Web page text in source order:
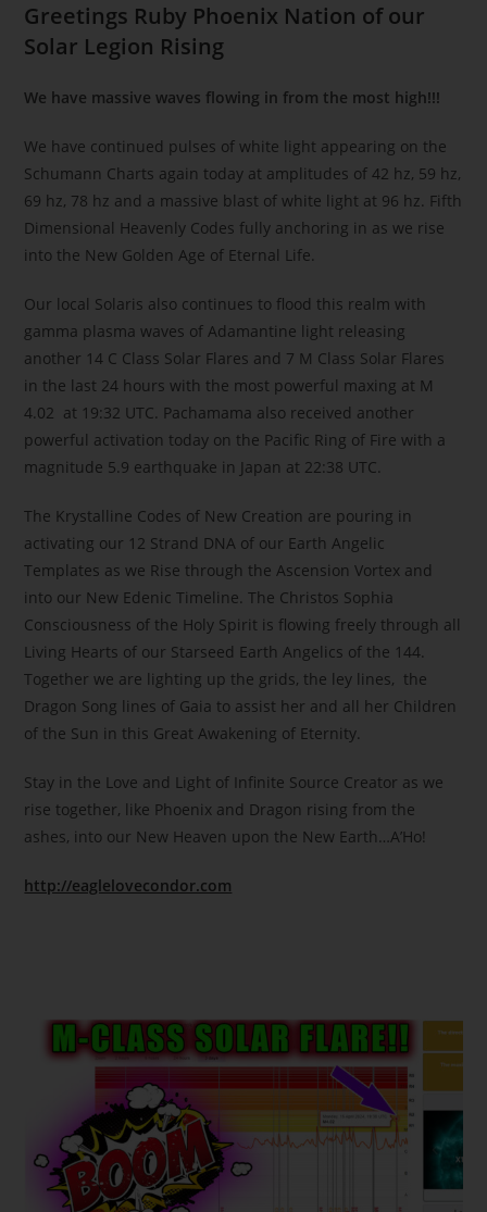
Greetings Ruby Phoenix Nation of our
Solar Legion Rising
We have massive waves flowing in from the most high!!!
We have continued pulses of white light appearing on the
Schumann Charts again today at amplitudes of 42 hz, 59 hz,
69 hz, 78 hz and a massive blast of white light at 96 hz. Fifth
Dimensional Heavenly Codes fully anchoring in as we rise
into the New Golden Age of Eternal Life.
Our local Solaris also continues to flood this realm with
gamma plasma waves of Adamantine light releasing
another 14 C Class Solar Flares and 7 M Class Solar Flares
in the last 24 hours with the most powerful maxing at M
4.02 at 19:32 UTC. Pachamama also received another
powerful activation today on the Pacific Ring of Fire with a
magnitude 5.9 earthquake in Japan at 22:38 UTC.
The Krystalline Codes of New Creation are pouring in
activating our 12 Strand DNA of our Earth Angelic
Templates as we Rise through the Ascension Vortex and
into our New Edenic Timeline. The Christos Sophia
Consciousness of the Holy Spirit is flowing freely through all
Living Hearts of our Starseed Earth Angelics of the 144.
Together we are lighting up the grids, the ley lines, the
Dragon Song lines of Gaia to assist her and all her Children
of the Sun in this Great Awakening of Eternity.
Stay in the Love and Light of Infinite Source Creator as we
rise together, like Phoenix and Dragon rising from the
ashes, into our New Heaven upon the New Earth…A’Ho!
http://eaglelovecondor.com